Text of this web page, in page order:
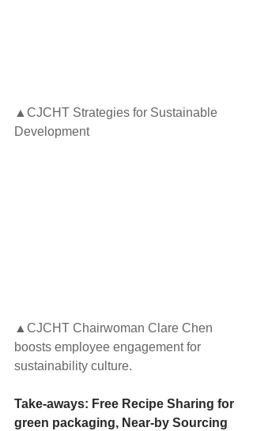
▲CJCHT Strategies for Sustainable
Development
▲CJCHT Chairwoman Clare Chen
boosts employee engagement for
sustainability culture.
Take-aways: Free Recipe Sharing for
green packaging, Near-by Sourcing